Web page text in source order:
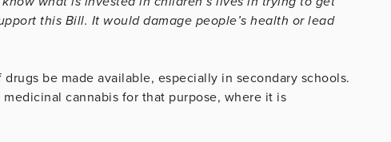
this Bill. It would damage people’s health or lead
be made available, especially in secondary schools.
cannabis for that purpose, where it is